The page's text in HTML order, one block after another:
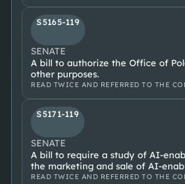
S5165-119
SENATE
A bill to authorize the Office of
other purposes.
READ TWICE AND REFERRED TO THE
S5171-119
SENATE
A bill to require a study of AI-
the marketing and sale of AI-
READ TWICE AND REFERRED TO THE